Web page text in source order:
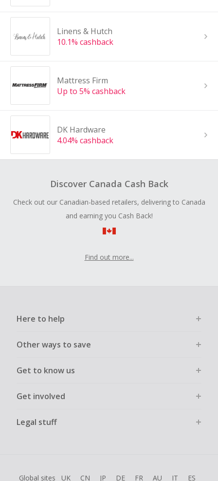
Linens & Hutch
10.1% cashback
Mattress Firm
Up to 5% cashback
DK Hardware
4.04% cashback
Discover Canada Cash Back
Check out our Canadian-based retailers, delivering to Canada
and earning you Cash Back!
Find out more...
Here to help
Other ways to save
Get to know us
Get involved
Legal stuff
Global sites UK CN JP DE FR AU IT ES